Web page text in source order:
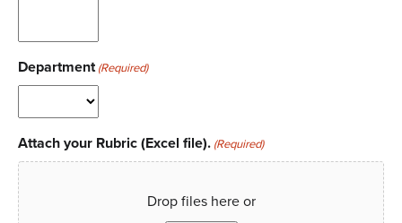
Department (Required)
Attach your Rubric (Excel file). (Required)
Drop files here or